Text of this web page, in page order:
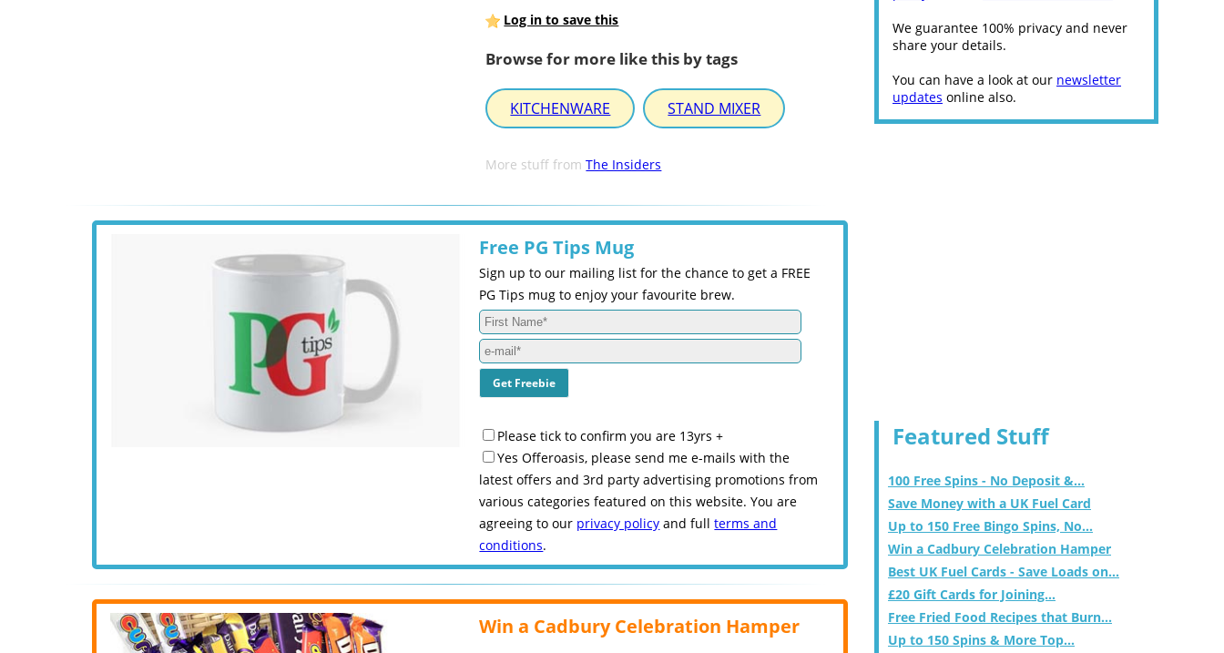
Log in to save this
Browse for more like this by tags
KITCHENWARE STAND MIXER
More stuff fromThe Insiders
Free PG Tips Mug
Sign up to our mailing list for the chance to get a FREE
PG Tips mug to enjoy your favourite brew.
Please tick to confirm you are 13yrs +
Yes Offeroasis, please send me e-mails with the
latest offers and 3rd party advertising promotions from
various categories featured on this website. You are
agreeing to our privacy policy and fullterms and
conditions.
Win a Cadbury Celebration Hamper
We guarantee 100% privacy and never
share your details.
You can have a look at our newsletter
updates online also.
Featured Stuff
100 Free Spins - No Deposit &...
Save Money with a UK Fuel Card
Up to 150 Free Bingo Spins, No...
Win a Cadbury Celebration Hamper
Best UK Fuel Cards - Save Loads on...
£20 Gift Cards for Joining...
Free Fried Food Recipes that Burn...
Up to 150 Spins & More Top...